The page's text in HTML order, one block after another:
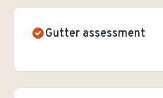
Gutter assessment